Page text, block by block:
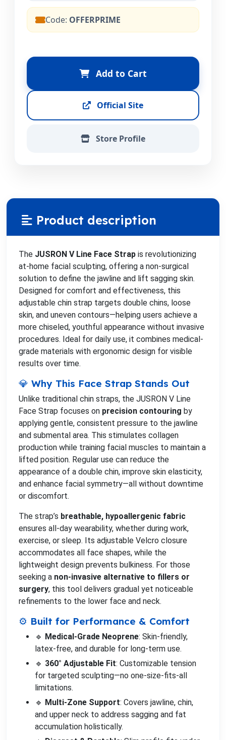
Code: OFFERPRIME
Add to Cart
Official Site
Store Profile
Product description
The JUSRON V Line Face Strap is revolutionizing
at-home facial sculpting, offering a non-surgical
solution to define the jawline and lift sagging skin.
Designed for comfort and effectiveness, this
adjustable chin strap targets double chins, loose
skin, and uneven contours—helping users achieve a
more chiseled, youthful appearance without invasive
procedures. Ideal for daily use, it combines medical-
grade materials with ergonomic design for visible
results over time.
💎 Why This Face Strap Stands Out
Unlike traditional chin straps, the JUSRON V Line
Face Strap focuses on precision contouring by
applying gentle, consistent pressure to the jawline
and submental area. This stimulates collagen
production while training facial muscles to maintain a
lifted position. Regular use can reduce the
appearance of a double chin, improve skin elasticity,
and enhance facial symmetry—all without downtime
or discomfort.
The strap’s breathable, hypoallergenic fabric
ensures all-day wearability, whether during work,
exercise, or sleep. Its adjustable Velcro closure
accommodates all face shapes, while the
lightweight design prevents bulkiness. For those
seeking a non-invasive alternative to fillers or
surgery, this tool delivers gradual yet noticeable
refinements to the lower face and neck.
⚙️ Built for Performance & Comfort
🔹 Medical-Grade Neoprene: Skin-friendly,
latex-free, and durable for long-term use.
🔹 360° Adjustable Fit: Customizable tension
for targeted sculpting—no one-size-fits-all
limitations.
🔹 Multi-Zone Support: Covers jawline, chin,
and upper neck to address sagging and fat
accumulation holistically.